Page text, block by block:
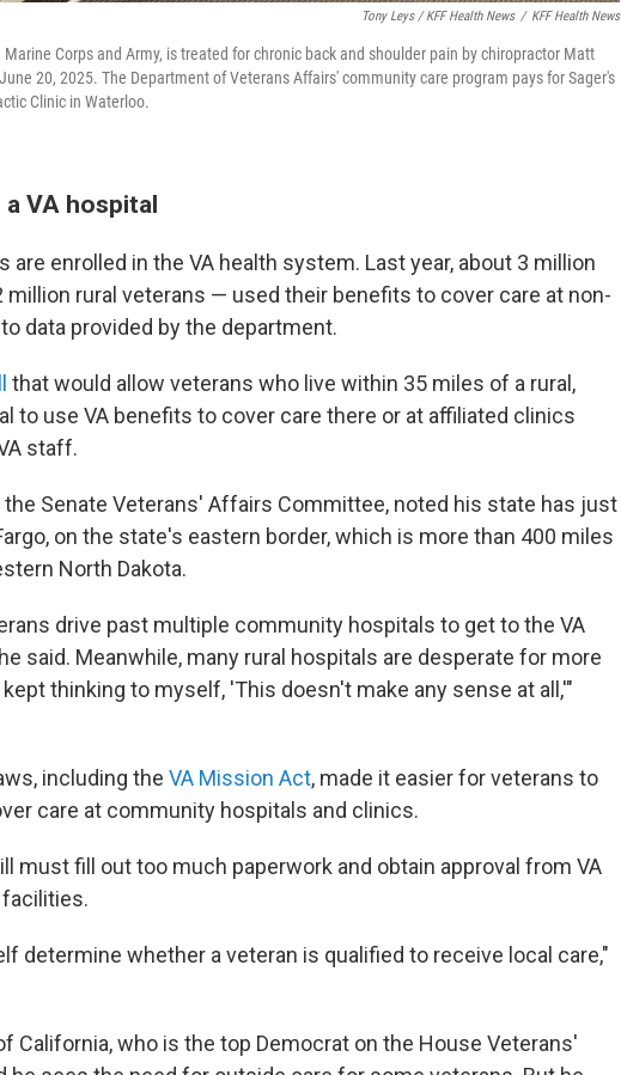
Tony Leys / KFF Health News / KFF Health News
Corps and Army, is treated for chronic back and shoulder pain by chiropractor Matt
20, 2025. The Department of Veterans Affairs' community care program pays for Sager's
Clinic in Waterloo.
VA hospital
are enrolled in the VA health system. Last year, about 3 million
rural veterans — used their benefits to cover care at non-
data provided by the department.
that would allow veterans who live within 35 miles of a rural,
to use VA benefits to cover care there or at affiliated clinics
staff.
the Senate Veterans' Affairs Committee, noted his state has just
on the state's eastern border, which is more than 400 miles
North Dakota.
drive past multiple community hospitals to get to the VA
said. Meanwhile, many rural hospitals are desperate for more
thinking to myself, 'This doesn't make any sense at all,'"
including the VA Mission Act, made it easier for veterans to
care at community hospitals and clinics.
must fill out too much paperwork and obtain approval from VA
determine whether a veteran is qualified to receive local care,"
California, who is the top Democrat on the House Veterans'